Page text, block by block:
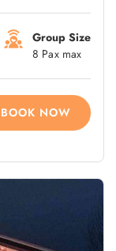
Group Size
8 Pax max
BOOK NOW